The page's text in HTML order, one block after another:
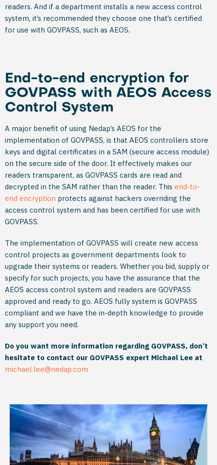
readers. And if a department installs a new access control
system, it’s recommended they choose one that’s certified
for use with GOVPASS, such as AEOS.
End-to-end encryption for
GOVPASS with AEOS Access
Control System
A major benefit of using Nedap’s AEOS for the
implementation of GOVPASS, is that AEOS controllers store
keys and digital certificates in a SAM (secure access module)
on the secure side of the door. It effectively makes our
readers transparent, as GOVPASS cards are read and
decrypted in the SAM rather than the reader. This end-to-
end encryption protects against hackers overriding the
access control system and has been certified for use with
GOVPASS.
The implementation of GOVPASS will create new access
control projects as government departments look to
upgrade their systems or readers. Whether you bid, supply or
specify for such projects, you have the assurance that the
AEOS access control system and readers are GOVPASS
approved and ready to go. AEOS fully system is GOVPASS
compliant and we have the in-depth knowledge to provide
any support you need.
Do you want more information regarding GOVPASS, don’t
hesitate to contact our GOVPASS expert Michael Lee at
michael.lee@nedap.com